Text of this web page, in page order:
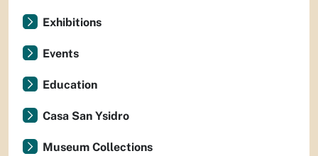
Exhibitions
Events
Education
Casa San Ysidro
Museum Collections